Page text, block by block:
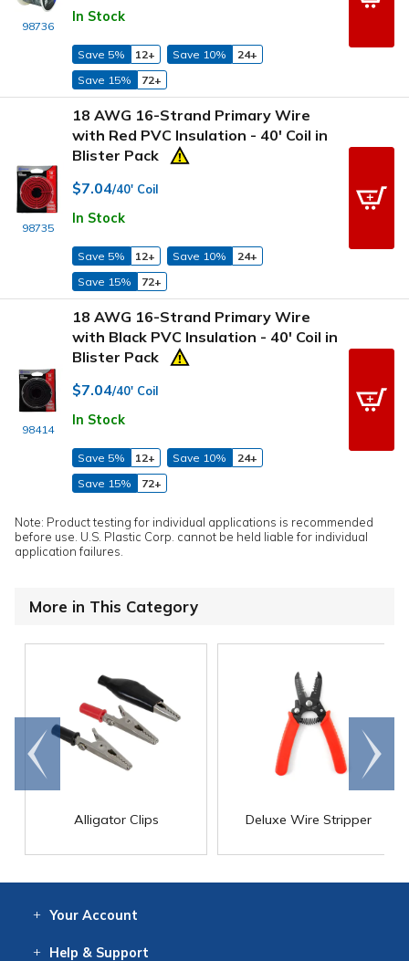
98736
In Stock
Save 5% 12+ Save 10%
24+
Save 15%
72+
98735
18 AWG 16-Strand Primary Wire
with Red PVC Insulation - 40' Coil in
Blister Pack
$7.04/40' Coil
In Stock
Save 5% 12+ Save 10%
24+
Save 15%
72+
98414
18 AWG 16-Strand Primary Wire
with Black PVC Insulation - 40' Coil in
Blister Pack
$7.04/40' Coil
In Stock
Save 5% 12+ Save 10%
24+
Save 15%
72+
Note: Product testing for individual applications is recommended
before use. U.S. Plastic Corp. cannot be held liable for individual
application failures.
More in This Category
Alligator Clips Deluxe Wire Stripper
Go to
end
Scroll
right
Your Account
Help & Support